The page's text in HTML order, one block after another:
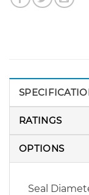
RATINGS
OPTIONS
Seal